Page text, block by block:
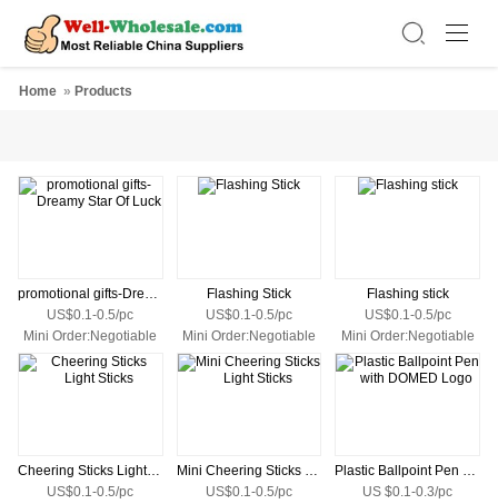
Home » Products
promotional gifts-Dreamy Star Of Luck
US$0.1-0.5/pc
Mini Order:Negotiable
Flashing Stick
US$0.1-0.5/pc
Mini Order:Negotiable
Flashing stick
US$0.1-0.5/pc
Mini Order:Negotiable
Cheering Sticks Light Sticks
US$0.1-0.5/pc
Mini Cheering Sticks Light Sticks
US$0.1-0.5/pc
Plastic Ballpoint Pen with DOMED Logo
US $0.1-0.3/pc